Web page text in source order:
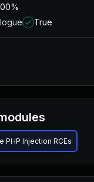
True
PHP Injection RCEs